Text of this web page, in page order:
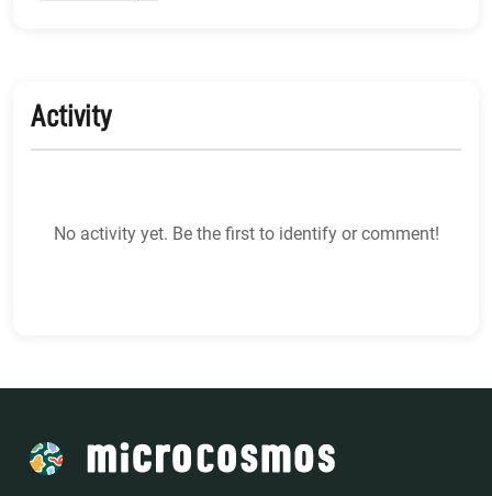
Activity
No activity yet. Be the first to identify or comment!